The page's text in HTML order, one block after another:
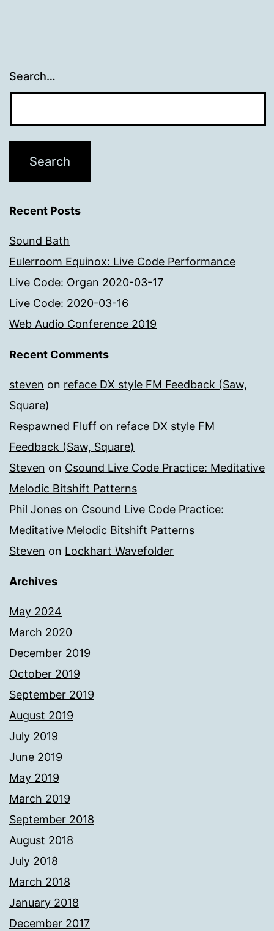
Search…
Recent Posts
Sound Bath
Eulerroom Equinox: Live Code Performance
Live Code: Organ 2020-03-17
Live Code: 2020-03-16
Web Audio Conference 2019
Recent Comments
steven on reface DX style FM Feedback (Saw,
Square)
Respawned Fluff on reface DX style FM
Feedback (Saw, Square)
Steven on Csound Live Code Practice: Meditative
Melodic Bitshift Patterns
Phil Jones on Csound Live Code Practice:
Meditative Melodic Bitshift Patterns
Steven on Lockhart Wavefolder
Archives
May 2024
March 2020
December 2019
October 2019
September 2019
August 2019
July 2019
June 2019
May 2019
March 2019
September 2018
August 2018
July 2018
March 2018
January 2018
December 2017